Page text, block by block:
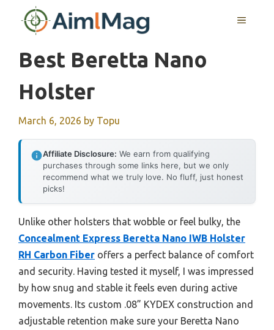
MENU
Best Beretta Nano
Holster
March 6, 2026 by Topu
Affiliate Disclosure: We earn from qualifying
purchases through some links here, but we only
recommend what we truly love. No fluff, just honest
picks!
Unlike other holsters that wobble or feel bulky, the
Concealment Express Beretta Nano IWB Holster
RH Carbon Fiber offers a perfect balance of comfort
and security. Having tested it myself, I was impressed
by how snug and stable it feels even during active
movements. Its custom .08” KYDEX construction and
adjustable retention make sure your Beretta Nano